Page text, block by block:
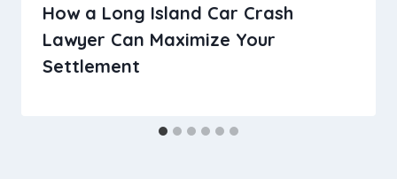
How a Long Island Car Crash
Lawyer Can Maximize Your
Settlement